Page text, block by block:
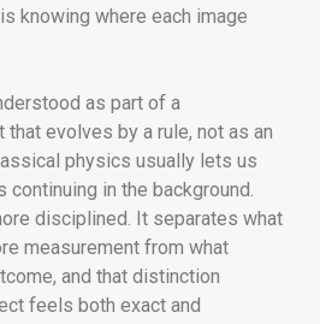
knowing where each image
as part of a
evolves by a rule, not as an
physics usually lets us
in the background.
disciplined. It separates what
measurement from what
and that distinction
feels both exact and